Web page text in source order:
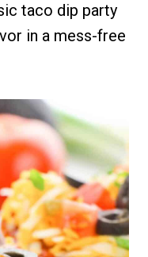
taco dip party
in a mess-free